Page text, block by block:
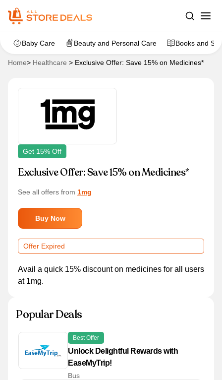
Baby Care Beauty and Personal Care Books and
Home> Healthcare > Exclusive Offer: Save 15% on Medicines*
Get 15% Off
Exclusive Offer: Save 15% on Medicines*
See all offers from 1mg
Buy Now
Offer Expired
Avail a quick 15% discount on medicines for all users
at 1mg.
Popular Deals
Best Offer
Unlock Delightful Rewards with
EaseMyTrip!
Bus